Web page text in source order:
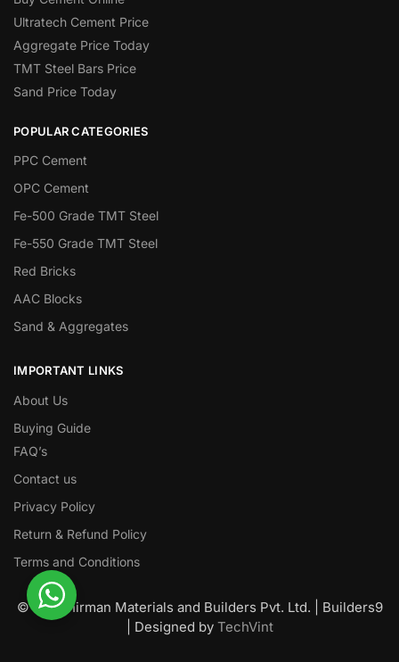
Ultratech Cement Price
Aggregate Price Today
TMT Steel Bars Price
Sand Price Today
POPULAR CATEGORIES
PPC Cement
OPC Cement
Fe-500 Grade TMT Steel
Fe-550 Grade TMT Steel
Red Bricks
AAC Blocks
Sand & Aggregates
IMPORTANT LINKS
About Us
Buying Guide
FAQ’s
Contact us
Privacy Policy
Return & Refund Policy
Terms and Conditions
© Nawanirman Materials and Builders Pvt. Ltd. | Builders9
| Designed by TechVint